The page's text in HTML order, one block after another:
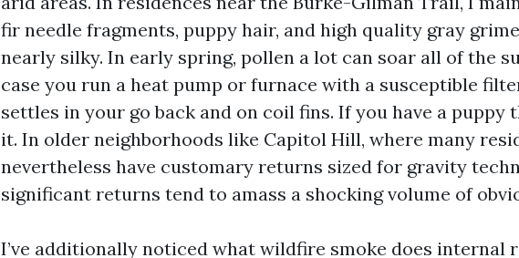
fir needle fragments, puppy hair, and high quality gray
nearly silky. In early spring, pollen a lot can soar all of the
case you run a heat pump or furnace with a susceptible
settles in your go back and on coil fins. If you have a puppy
it. In older neighborhoods like Capitol Hill, where many
nevertheless have customary returns sized for gravity
significant returns tend to amass a shocking volume of
I’ve additionally noticed what wildfire smoke does internal